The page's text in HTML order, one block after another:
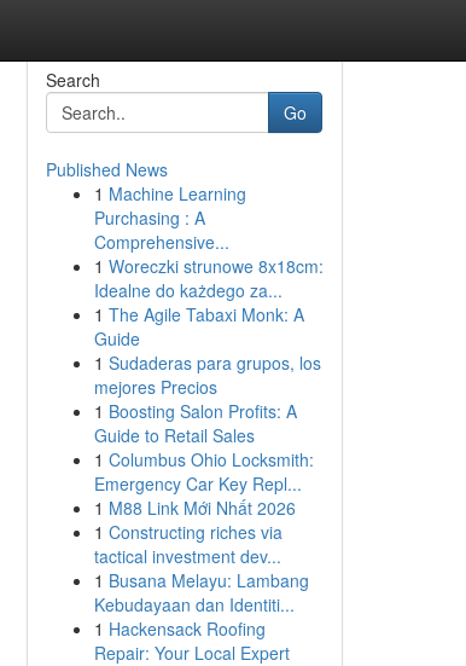
Search
Go
Published News
1 Machine Learning
Purchasing : A
Comprehensive...
1 Woreczki strunowe 8x18cm:
Idealne do każdego za...
1 The Agile Tabaxi Monk: A
Guide
1 Sudaderas para grupos, los
mejores Precios
1 Boosting Salon Profits: A
Guide to Retail Sales
1 Columbus Ohio Locksmith:
Emergency Car Key Repl...
1 M88 Link Mới Nhất 2026
1 Constructing riches via
tactical investment dev...
1 Busana Melayu: Lambang
Kebudayaan dan Identiti...
1 Hackensack Roofing
Repair: Your Local Expert